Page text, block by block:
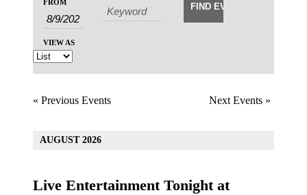
Search
and
Views
Navigation
FROM
Views
Navigation
VIEW AS
« Previous Events Next Events »
AUGUST 2026
Live Entertainment Tonight at